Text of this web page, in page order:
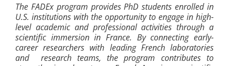
The FADEx program provides PhD students enrolled in
U.S. institutions with the opportunity to engage in high-
level academic and professional activities through a
scientific immersion in France. By connecting early-
career researchers with leading French laboratories
and research teams, the program contributes to